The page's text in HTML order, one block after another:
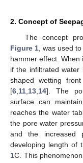
2. Concept of
The concept
Figure 1 , was used
hammer effect.
if the infiltrated
shaped wetting
[6 11 13 14]. The
surface can
reaches the water
the pore water
and the increased
developing length of
1C. This